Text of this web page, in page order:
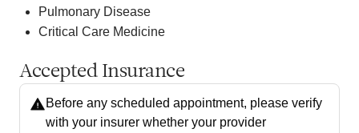
Pulmonary Disease
Critical Care Medicine
Accepted Insurance
Before any scheduled appointment, please verify
with your insurer whether your provider